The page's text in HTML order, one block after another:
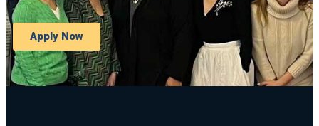
Apply Now